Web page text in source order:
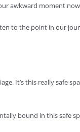
awkward moment
to the point in our
It’s this really safe
bound in this safe